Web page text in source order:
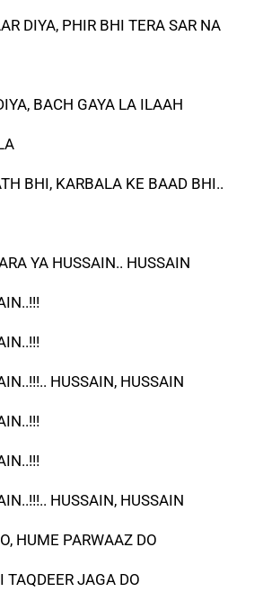
DIYA, PHIR BHI TERA SAR NA
BACH GAYA LA ILAAH
BHI, KARBALA KE BAAD BHI..
YA HUSSAIN.. HUSSAIN
HUSSAIN, HUSSAIN
HUSSAIN, HUSSAIN
HUME PARWAAZ DO
TAQDEER JAGA DO